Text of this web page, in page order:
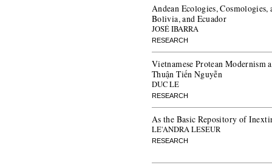
Andean Ecologies,
Bolivia, and Ecuador
JOSÉ IBARRA
RESEARCH
Vietnamese Protean Modernism
Thuận Tiến Nguyễn
DUC LE
RESEARCH
As the Basic Repository of
LE'ANDRA LESEUR
RESEARCH